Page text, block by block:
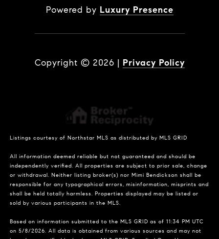
Powered by Luxury Presence
Copyright © 2026 | Privacy Policy
Listings courtesy of Northstar MLS as distributed by MLS GRID
All information deemed reliable but not guaranteed and should be
independently verified. All properties are subject to prior sale, change
or withdrawal. Neither listing broker(s) nor Mimi Bendickson shall be
responsible for any typographical errors, misinformation, misprints and
shall be held totally harmless. Properties displayed may be listed or
sold by various participants in the MLS.
Based on information submitted to the MLS GRID as of 11:34 PM UTC
on 5/8/2026. All data is obtained from various sources and may not